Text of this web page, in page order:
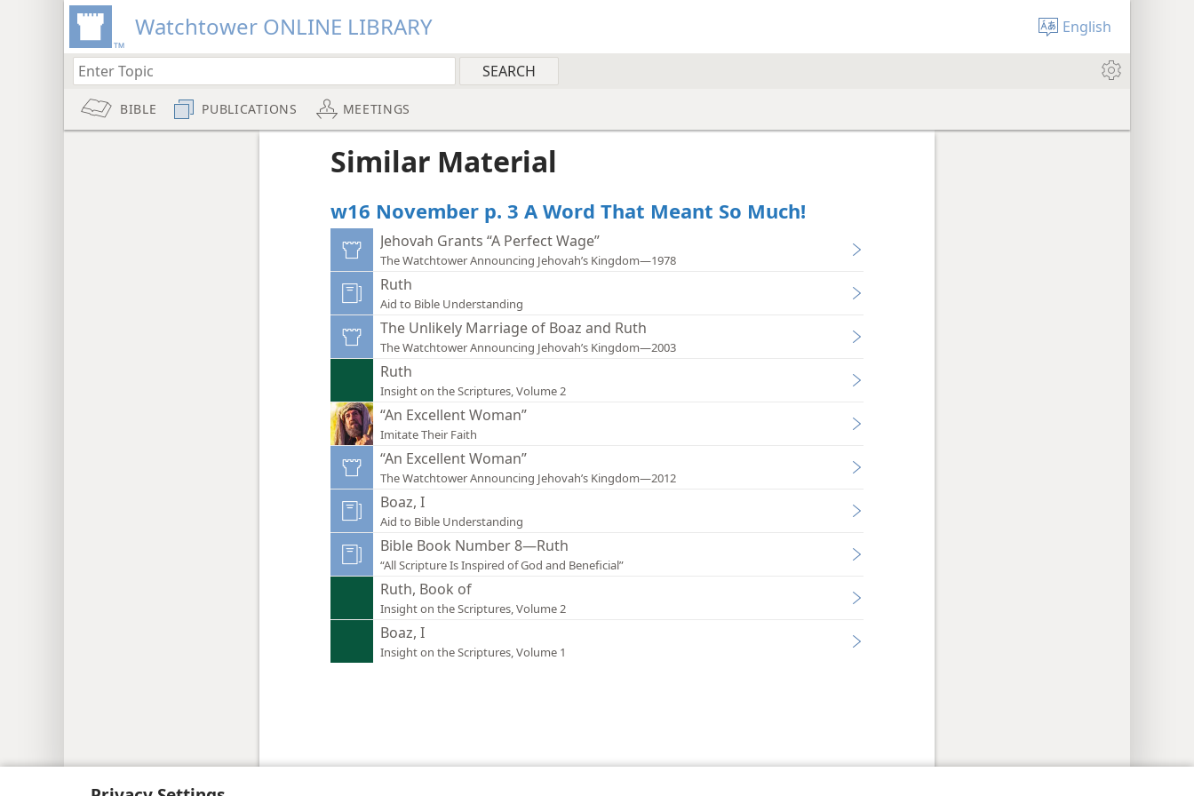
Watchtower ONLINE LIBRARY English
BIBLE PUBLICATIONS MEETINGS
Similar Material
w16 November p. 3 A Word That Meant So Much!
Jehovah Grants “A Perfect Wage”
The Watchtower Announcing Jehovah’s Kingdom—1978
Ruth
Aid to Bible Understanding
The Unlikely Marriage of Boaz and Ruth
The Watchtower Announcing Jehovah’s Kingdom—2003
Ruth
Insight on the Scriptures, Volume 2
“An Excellent Woman”
Imitate Their Faith
“An Excellent Woman”
The Watchtower Announcing Jehovah’s Kingdom—2012
Boaz, I
Aid to Bible Understanding
Bible Book Number 8—Ruth
“All Scripture Is Inspired of God and Beneficial”
Ruth, Book of
Insight on the Scriptures, Volume 2
Boaz, I
Insight on the Scriptures, Volume 1